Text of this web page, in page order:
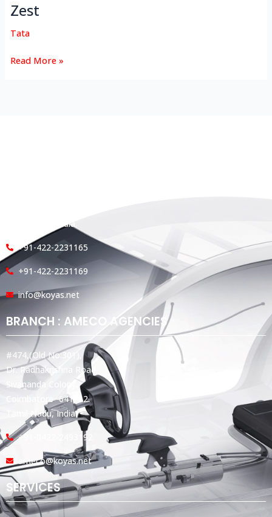
Zest
Tata
Read More »
Tamil Nadu, India.
+91-422-2231165
+91-422-2231169
info@koyas.net
BRANCH : AMECO AGENCIES
#474,(Old No:301),
Dr. Radhakrishna Road,
Sivananda Colony,
Coimbatore -641012.
Tamil Nadu, India.
+91-0422-2493192
ameco@koyas.net
SERVICES